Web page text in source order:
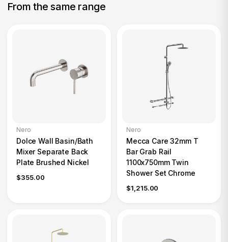
From the same range
Nero
Dolce Wall Basin/Bath
Mixer Separate Back
Plate Brushed Nickel
$355.00
Nero
Mecca Care 32mm T
Bar Grab Rail
1100x750mm Twin
Shower Set Chrome
$1,215.00